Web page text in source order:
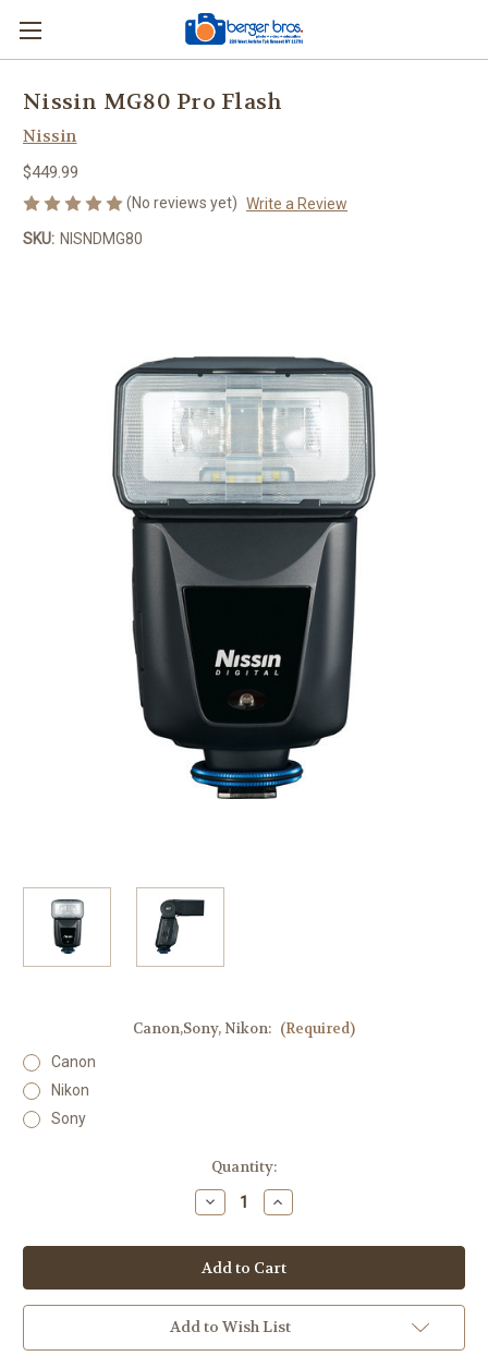
Nissin MG80 Pro Flash
Nissin
$449.99
(No reviews yet) Write a Review
SKU: NISNDMG80
Canon,Sony, Nikon: (Required)
Canon
Nikon
Sony
Quantity:
Decrease
Quantity
Nissin
MG80
Pro
Flash
Increase
Quantity
Nissin
MG80
Pro
Flash
Add to Wish List